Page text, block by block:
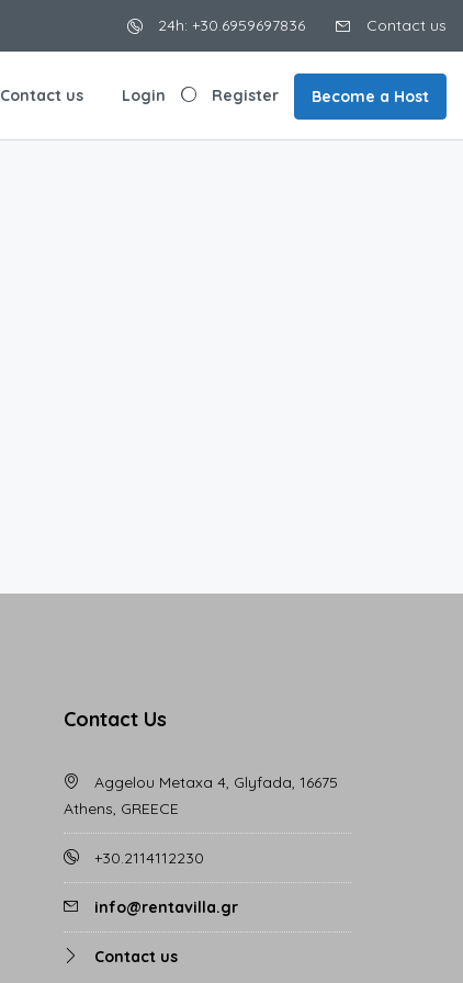
24h: +30.6959697836 Contact us
Contact us Login Register Become a Host
Contact Us
Aggelou Metaxa 4, Glyfada, 16675
Athens, GREECE
+30.2114112230
info@rentavilla.gr
Contact us